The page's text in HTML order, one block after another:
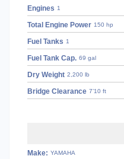
Engines 1
Total Engine Power 150 hp
Fuel Tanks 1
Fuel Tank Cap. 69 gal
Dry Weight 2,200 lb
Bridge Clearance 7’10 ft
Make: YAMAHA